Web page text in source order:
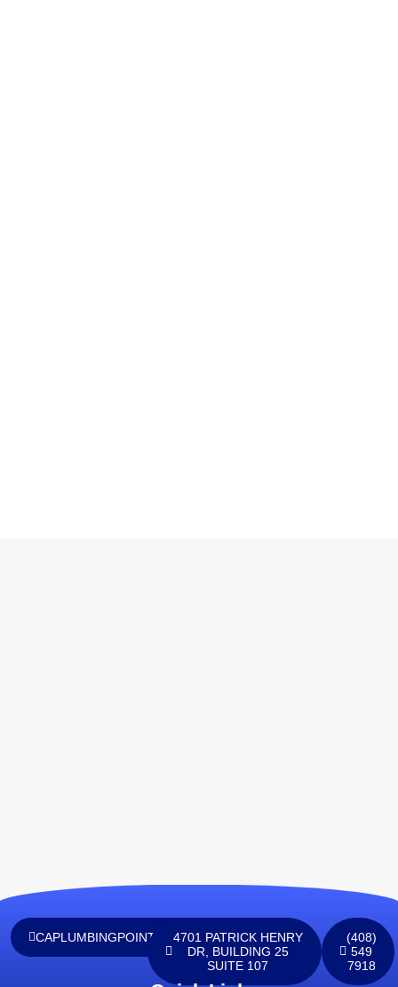
CAPLUMBINGPOINTINC@GMAIL.COM
4701 PATRICK HENRY
DR, BUILDING 25
SUITE 107
(408)
549
7918